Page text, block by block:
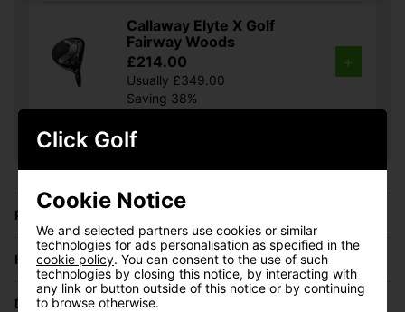
Callaway Elyte X Golf
Fairway Woods
£214.00
Usually £349.00
Saving 38%
+
Show all 5 products
Price Promise
Have a Question?
Delivery
Click Golf
Cookie Notice
We and selected partners use cookies or similar
technologies for ads personalisation as specified in the
cookie policy. You can consent to the use of such
technologies by closing this notice, by interacting with
any link or button outside of this notice or by continuing
to browse otherwise.